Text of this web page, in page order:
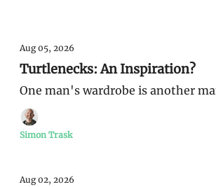
Aug 05, 2026
Turtlenecks: An Inspiration?
One man's wardrobe is another
Simon Trask
Aug 02, 2026